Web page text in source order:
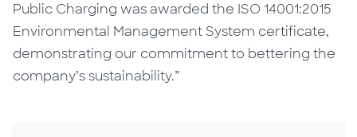
Public Charging was awarded the ISO 14001:2015
Environmental Management System certificate,
demonstrating our commitment to bettering the
company’s sustainability.”